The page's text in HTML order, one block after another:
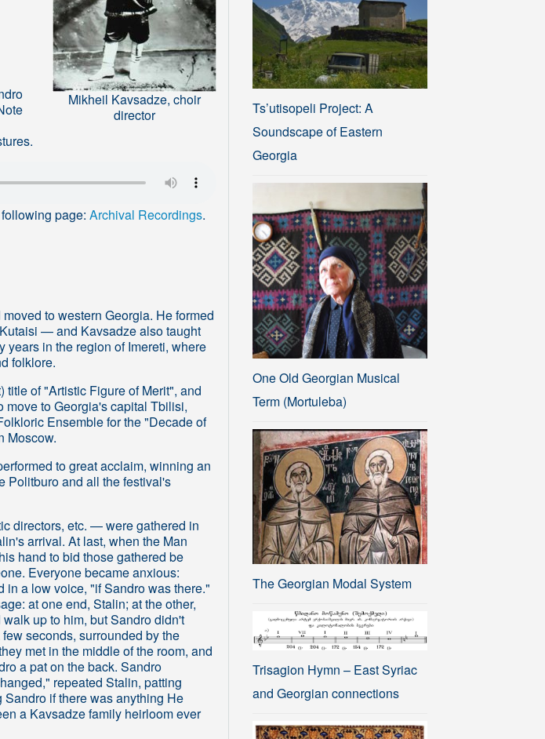
Mikheil Kavsadze, choir
director
page: Archival Recordings.
to western Georgia. He formed
— and Kavsadze also taught
in the region of Imereti, where
folklore.
of "Artistic Figure of Merit", and
move to Georgia's capital Tbilisi,
Ensemble for the "Decade of
Moscow.
to great acclaim, winning an
Politburo and all the festival's
directors, etc. — were gathered in
arrival. At last, when the Man
hand to bid those gathered be
Everyone became anxious:
in a low voice, "if Sandro was there."
at one end, Stalin; at the other,
up to him, but Sandro didn't
seconds, surrounded by the
met in the middle of the room, and
a pat on the back. Sandro
repeated Stalin, patting
if there was anything He
a Kavsadze family heirloom ever
Ts’utisopeli Project: A
Soundscape of Eastern
Georgia
One Old Georgian Musical
Term (Mortuleba)
The Georgian Modal System
Trisagion Hymn – East Syriac
and Georgian connections